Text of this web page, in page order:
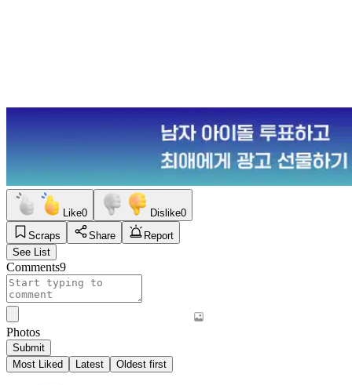
Like0 Dislike0
Scraps
Share
Report
See List
Comments9
Photos
Submit
Most Liked
Latest Oldest first